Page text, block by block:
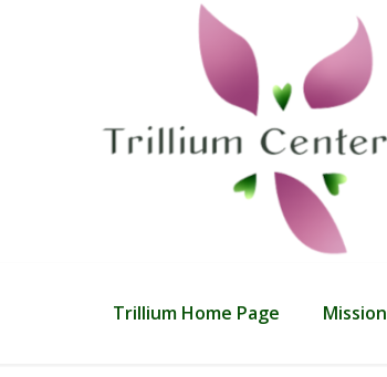
Trillium Home Page Mission